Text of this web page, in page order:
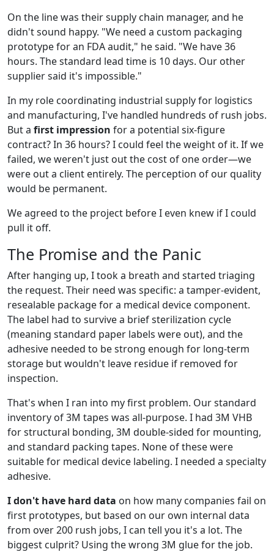
On the line was their supply chain manager, and he
didn't sound happy. "We need a custom packaging
prototype for an FDA audit," he said. "We have 36
hours. The standard lead time is 10 days. Our other
supplier said it's impossible."
In my role coordinating industrial supply for logistics
and manufacturing, I've handled hundreds of rush jobs.
But a first impression for a potential six-figure
contract? In 36 hours? I could feel the weight of it. If we
failed, we weren't just out the cost of one order—we
were out a client entirely. The perception of our quality
would be permanent.
We agreed to the project before I even knew if I could
pull it off.
The Promise and the Panic
After hanging up, I took a breath and started triaging
the request. Their need was specific: a tamper-evident,
resealable package for a medical device component.
The label had to survive a brief sterilization cycle
(meaning standard paper labels were out), and the
adhesive needed to be strong enough for long-term
storage but wouldn't leave residue if removed for
inspection.
That's when I ran into my first problem. Our standard
inventory of 3M tapes was all-purpose. I had 3M VHB
for structural bonding, 3M double-sided for mounting,
and standard packing tapes. None of these were
suitable for medical device labeling. I needed a specialty
adhesive.
I don't have hard data on how many companies fail on
first prototypes, but based on our own internal data
from over 200 rush jobs, I can tell you it's a lot. The
biggest culprit? Using the wrong 3M glue for the job.